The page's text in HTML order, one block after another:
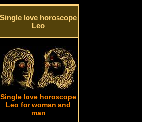
Single love horoscope
Leo
Single love horoscope
Leo for woman and
man